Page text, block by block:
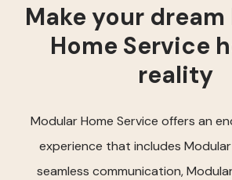
Make your
Home Service
reality
Modular Home Service offers an
experience that includes Modular
seamless communication,